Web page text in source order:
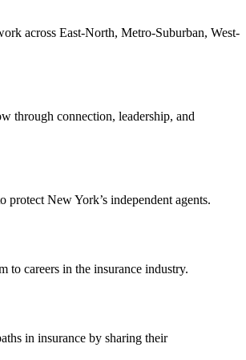
across East-North, Metro-Suburban, West-
through connection, leadership, and
New York’s independent agents.
to careers in the insurance industry.
in insurance by sharing their